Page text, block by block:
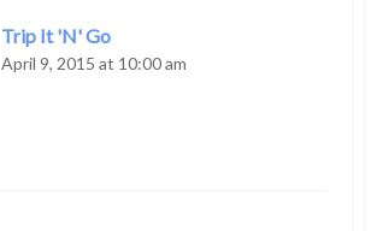
Trip It 'N' Go
April 9, 2015 at 10:00 am